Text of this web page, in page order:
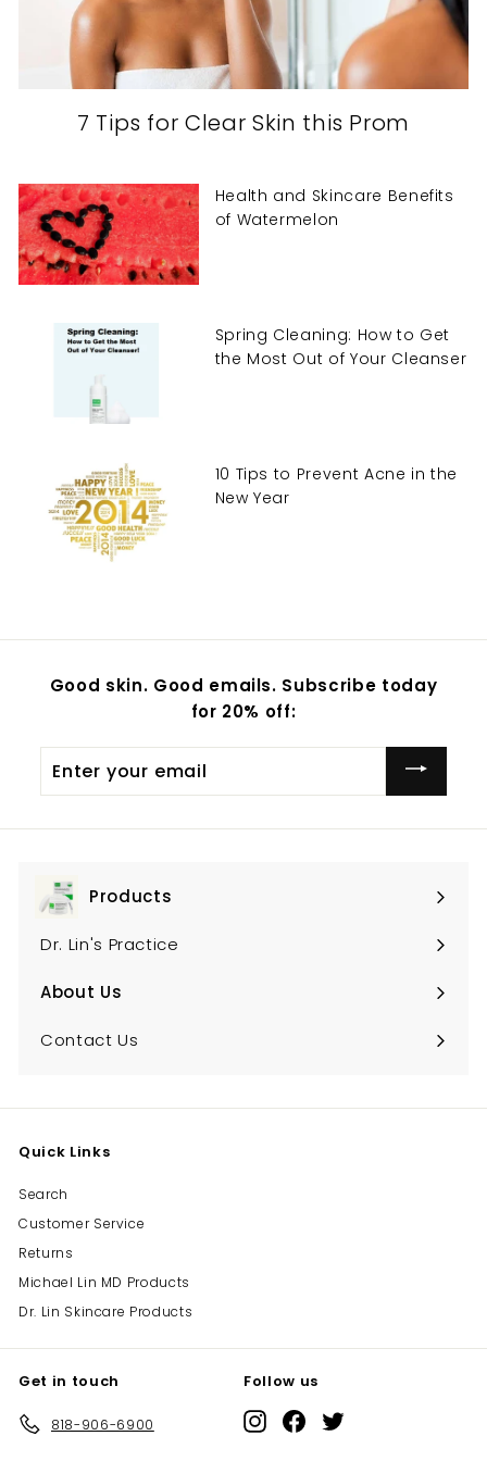
7 Tips for Clear Skin this Prom
Health and Skincare Benefits
of Watermelon
Spring Cleaning: How to Get
the Most Out of Your Cleanser
10 Tips to Prevent Acne in the
New Year
Good skin. Good emails. Subscribe today
for 20% off:
your
Products
Expand
submenu
Dr. Lin's Practice
About Us
Expand
submenu
Contact Us
Quick Links
Search
Customer Service
Returns
Michael Lin MD Products
Dr. Lin Skincare Products
Get in touch
818-906-6900
Follow us
InstagramFacebook